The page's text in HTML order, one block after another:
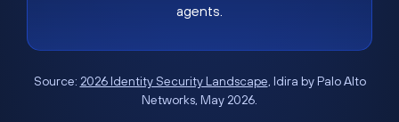
agents.
Source: 2026 Identity Security Landscape, Idira by Palo Alto
Networks, May 2026.